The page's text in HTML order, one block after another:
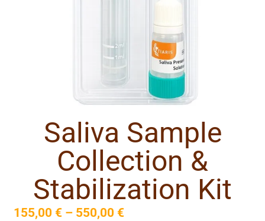
Saliva Sample
Collection &
Stabilization Kit
155,00€ – 550,00€